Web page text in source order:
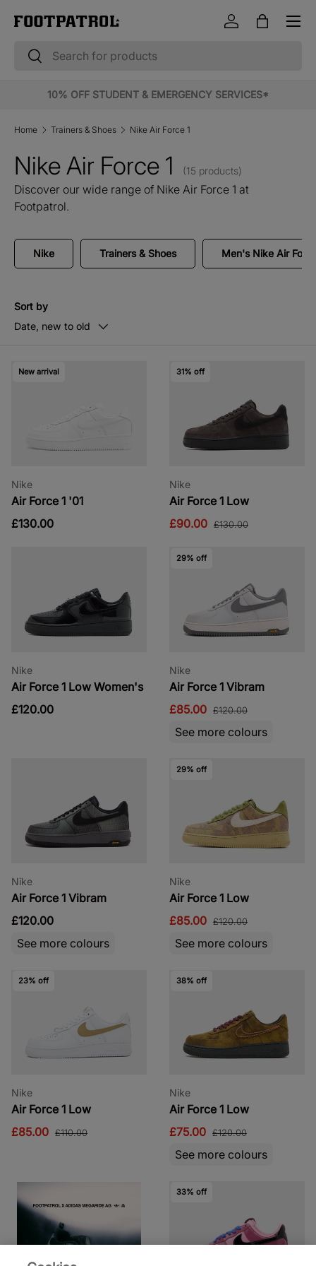
Skip to content
Search
Search
Log inBag
Menu
10% OFF STUDENT & EMERGENCY SERVICES*
Home Trainers & Shoes Nike Air Force 1
Nike Air Force 1 (15 products)
Discover our wide range of Nike Air Force 1 at
Footpatrol.
Nike Trainers & Shoes Men's Nike Air
Sort by
Date, new to old
New arrival
Nike
Air Force 1 '01
£130.00
31% off
Nike
Air Force 1 Low
£90.00 £130.00
Nike
Air Force 1 Low Women's
£120.00
29% off
Nike
Air Force 1 Vibram
£85.00 £120.00
See more colours
Nike
Air Force 1 Vibram
£120.00
See more colours
29% off
Nike
Air Force 1 Low
£85.00 £120.00
See more colours
23% off
Nike
Air Force 1 Low
£85.00 £110.00
38% off
Nike
Air Force 1 Low
£75.00 £120.00
See more colours
33% off